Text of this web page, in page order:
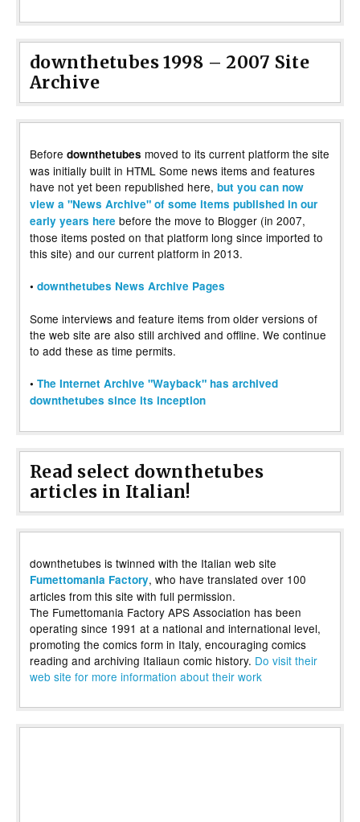
downthetubes 1998 – 2007 Site
Archive
Before downthetubes moved to its current platform the site
was initially built in HTML Some news items and features
have not yet been republished here, but you can now
view a "News Archive" of some items published in our
early years here before the move to Blogger (in 2007,
those items posted on that platform long since imported to
this site) and our current platform in 2013.
• downthetubes News Archive Pages
Some interviews and feature items from older versions of
the web site are also still archived and offline. We continue
to add these as time permits.
• The Internet Archive "Wayback" has archived
downthetubes since its inception
Read select downthetubes
articles in Italian!
downthetubes is twinned with the Italian web site
Fumettomania Factory, who have translated over 100
articles from this site with full permission.
The Fumettomania Factory APS Association has been
operating since 1991 at a national and international level,
promoting the comics form in Italy, encouraging comics
reading and archiving Italiaun comic history. Do visit their
web site for more information about their work